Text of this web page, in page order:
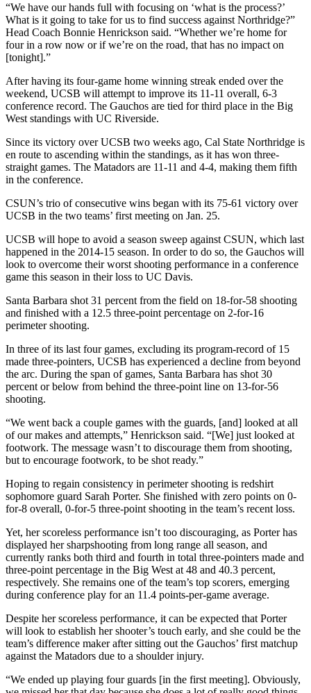
“We have our hands full with focusing on ‘what is the process?’
What is it going to take for us to find success against Northridge?”
Head Coach Bonnie Henrickson said. “Whether we’re home for
four in a row now or if we’re on the road, that has no impact on
[tonight].”
After having its four-game home winning streak ended over the
weekend, UCSB will attempt to improve its 11-11 overall, 6-3
conference record. The Gauchos are tied for third place in the Big
West standings with UC Riverside.
Since its victory over UCSB two weeks ago, Cal State Northridge is
en route to ascending within the standings, as it has won three-
straight games. The Matadors are 11-11 and 4-4, making them fifth
in the conference.
CSUN’s trio of consecutive wins began with its 75-61 victory over
UCSB in the two teams’ first meeting on Jan. 25.
UCSB will hope to avoid a season sweep against CSUN, which last
happened in the 2014-15 season. In order to do so, the Gauchos will
look to overcome their worst shooting performance in a conference
game this season in their loss to UC Davis.
Santa Barbara shot 31 percent from the field on 18-for-58 shooting
and finished with a 12.5 three-point percentage on 2-for-16
perimeter shooting.
In three of its last four games, excluding its program-record of 15
made three-pointers, UCSB has experienced a decline from beyond
the arc. During the span of games, Santa Barbara has shot 30
percent or below from behind the three-point line on 13-for-56
shooting.
“We went back a couple games with the guards, [and] looked at all
of our makes and attempts,” Henrickson said. “[We] just looked at
footwork. The message wasn’t to discourage them from shooting,
but to encourage footwork, to be shot ready.”
Hoping to regain consistency in perimeter shooting is redshirt
sophomore guard Sarah Porter. She finished with zero points on 0-
for-8 overall, 0-for-5 three-point shooting in the team’s recent loss.
Yet, her scoreless performance isn’t too discouraging, as Porter has
displayed her sharpshooting from long range all season, and
currently ranks both third and fourth in total three-pointers made and
three-point percentage in the Big West at 48 and 40.3 percent,
respectively. She remains one of the team’s top scorers, emerging
during conference play for an 11.4 points-per-game average.
Despite her scoreless performance, it can be expected that Porter
will look to establish her shooter’s touch early, and she could be the
team’s difference maker after sitting out the Gauchos’ first matchup
against the Matadors due to a shoulder injury.
“We ended up playing four guards [in the first meeting]. Obviously,